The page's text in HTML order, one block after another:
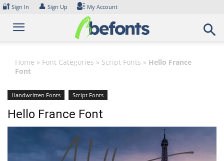
Skip
content
🔐 Sign In 👤 Sign Up My Account
Home » Font Categories » Script Fonts » Hello France
Font
Handwritten Fonts Script Fonts
Hello France Font